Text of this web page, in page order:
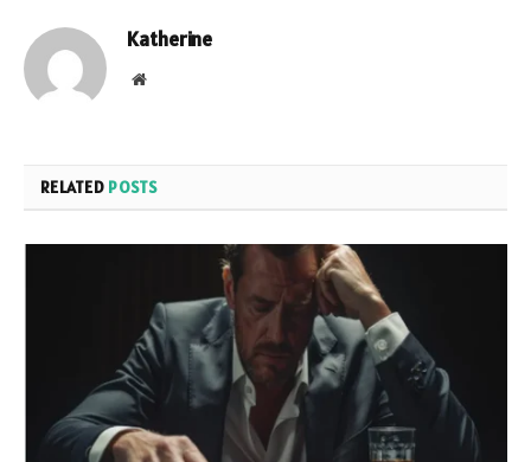
Katherine
Website
RELATED POSTS